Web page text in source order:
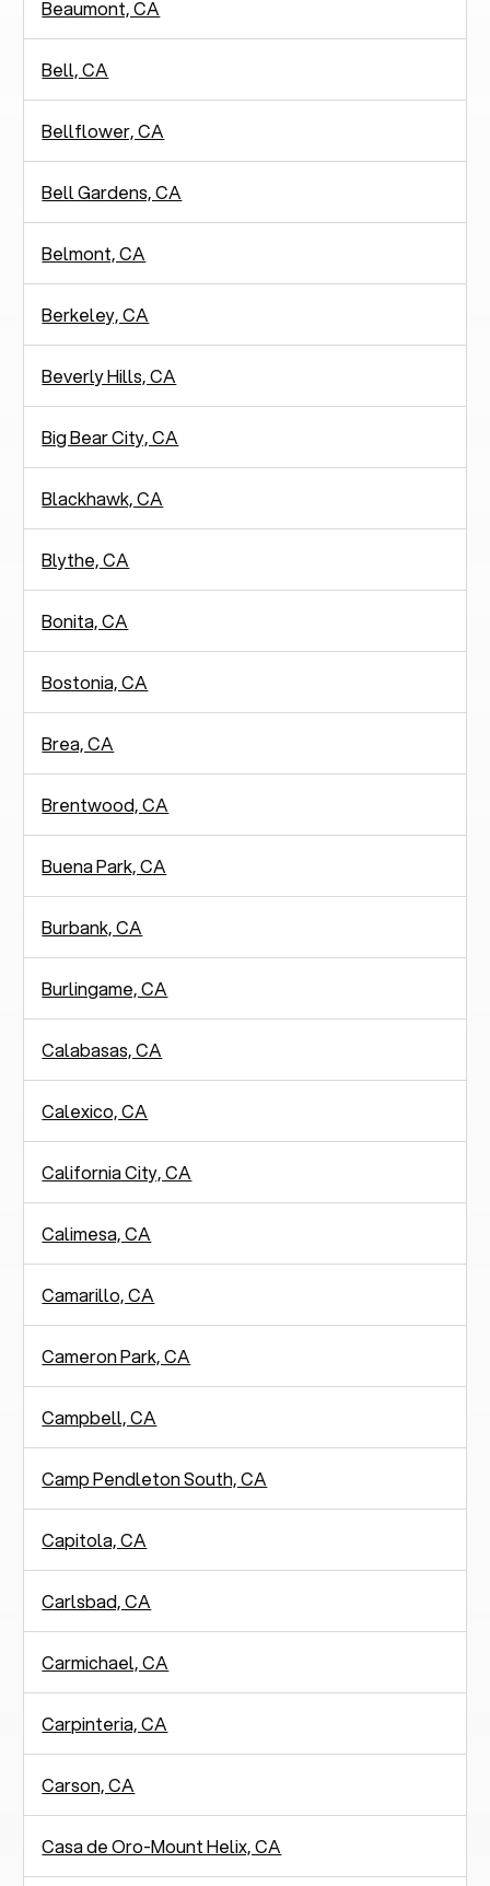
Beaumont, CA
Bell, CA
Bellflower, CA
Bell Gardens, CA
Belmont, CA
Berkeley, CA
Beverly Hills, CA
Big Bear City, CA
Blackhawk, CA
Blythe, CA
Bonita, CA
Bostonia, CA
Brea, CA
Brentwood, CA
Buena Park, CA
Burbank, CA
Burlingame, CA
Calabasas, CA
Calexico, CA
California City, CA
Calimesa, CA
Camarillo, CA
Cameron Park, CA
Campbell, CA
Camp Pendleton South, CA
Capitola, CA
Carlsbad, CA
Carmichael, CA
Carpinteria, CA
Carson, CA
Casa de Oro-Mount Helix, CA